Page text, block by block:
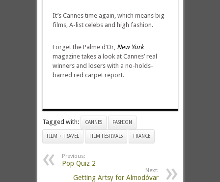
It’s Cannes time again, which means big
films, A-list celebs and high fashion.
Forget the Palme d’Or, New York
magazine takes a look at Cannes’ real
winners and losers with a no-holds-
barred red carpet report.
Tagged with: CANNES FASHION
FILM + TRAVEL FILM FESTIVALS FRANCE
Previous:
Pop Quiz 2
Next:
Getting Artsy for Almodóvar